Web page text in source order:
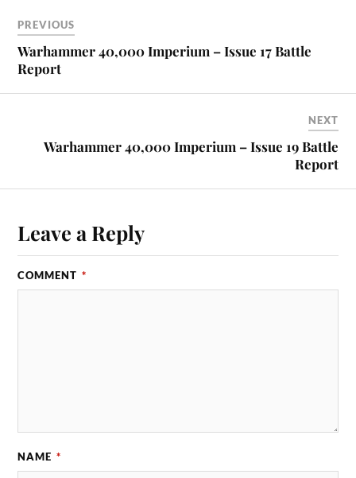
PREVIOUS
Warhammer 40,000 Imperium – Issue 17 Battle
Report
NEXT
Warhammer 40,000 Imperium – Issue 19 Battle
Report
Leave a Reply
COMMENT *
NAME *